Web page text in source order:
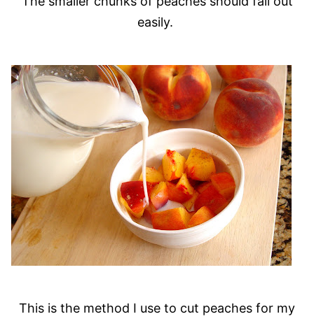
easily.
This is the method I use to cut peaches for my